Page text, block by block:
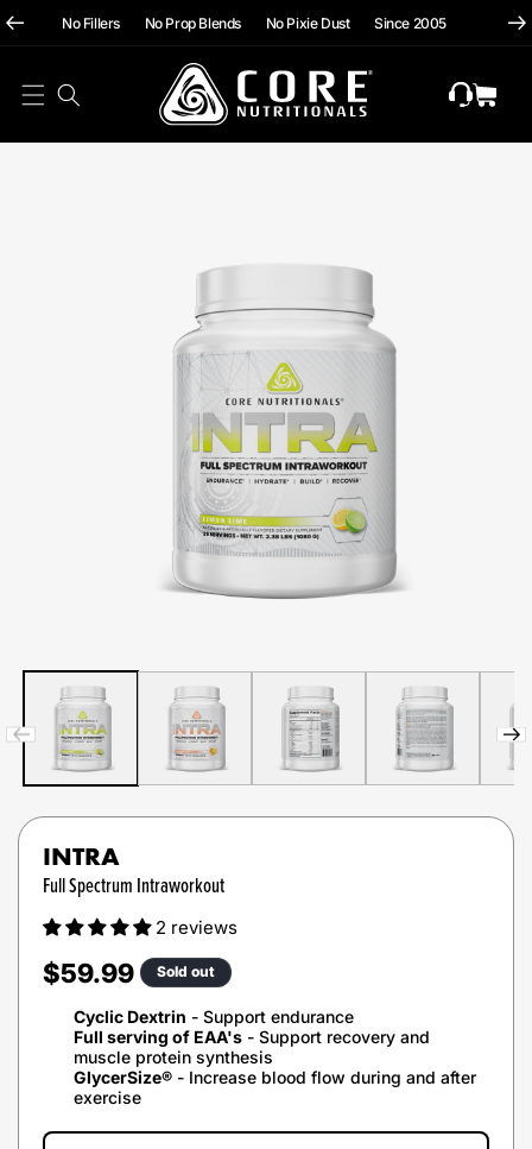
Skip To
No Fillers No Prop Blends No Pixie Dust Since 2005
Cart
INTRA
Full Spectrum Intraworkout
2 reviews
Regular
price
$59.99 Sold out
Cyclic Dextrin - Support endurance
Full serving of EAA's - Support recovery and
muscle protein synthesis
GlycerSize® - Increase blood flow during and after
exercise
hii